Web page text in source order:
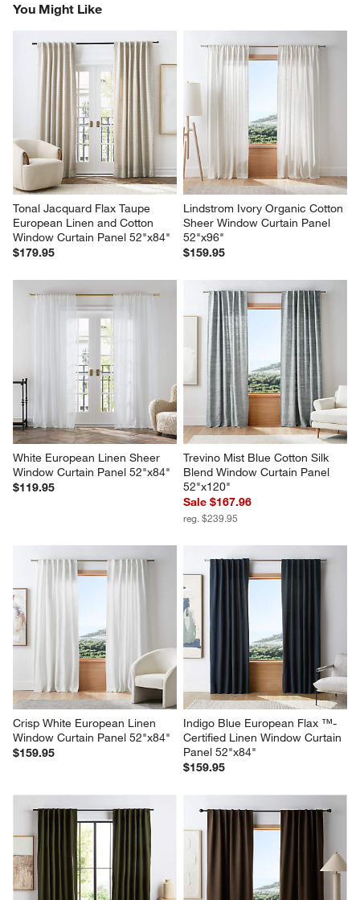
You Might Like
Tonal Jacquard Flax Taupe
European Linen and Cotton
Window Curtain Panel 52"x84"
$179.95
Lindstrom Ivory Organic Cotton
Sheer Window Curtain Panel
52"x96"
$159.95
White European Linen Sheer
Window Curtain Panel 52"x84"
$119.95
Trevino Mist Blue Cotton Silk
Blend Window Curtain Panel
52"x120"
Sale $167.96
reg. $239.95
Crisp White European Linen
Window Curtain Panel 52"x84"
$159.95
Indigo Blue European Flax ™-
Certified Linen Window Curtain
Panel 52"x84"
$159.95